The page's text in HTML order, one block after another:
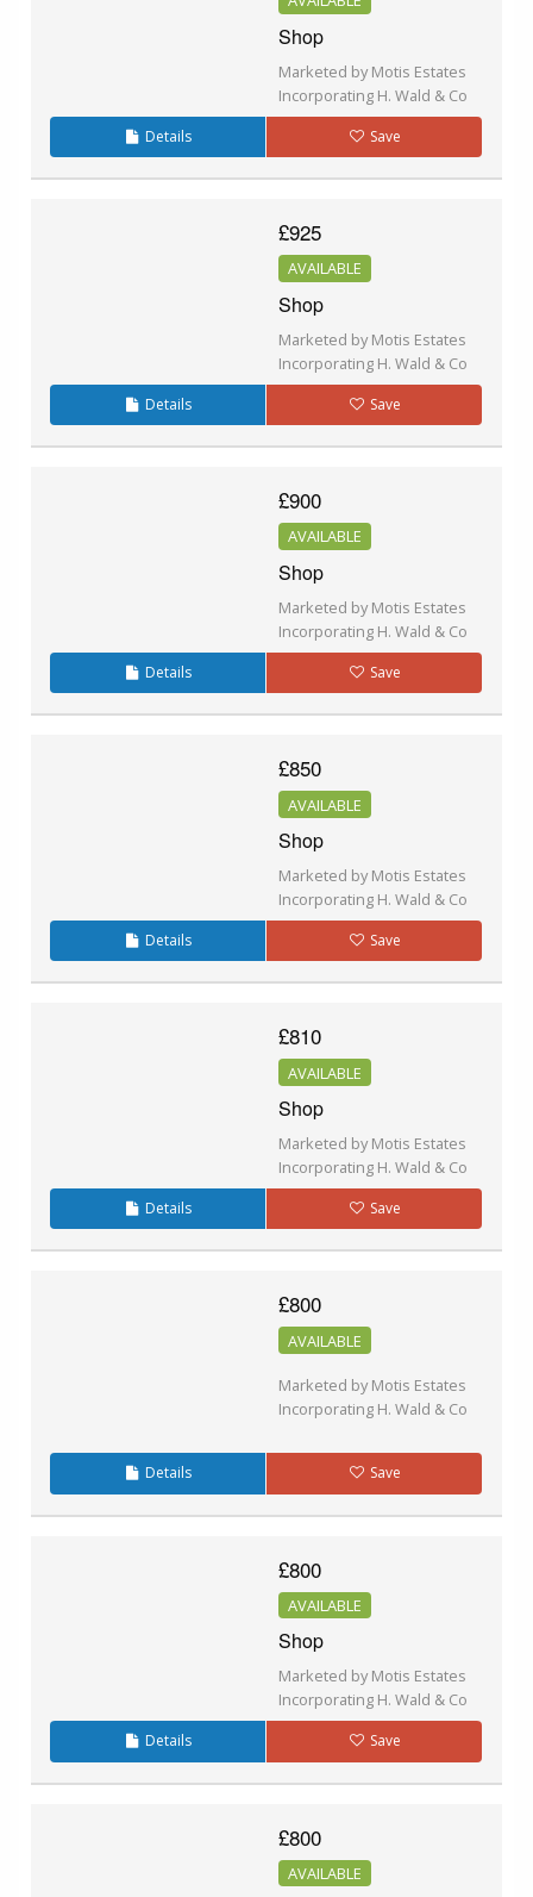
Shop
Marketed by Motis Estates
Incorporating H. Wald & Co
Details Save
£925
AVAILABLE
Shop
Marketed by Motis Estates
Incorporating H. Wald & Co
Details Save
£900
AVAILABLE
Shop
Marketed by Motis Estates
Incorporating H. Wald & Co
Details Save
£850
AVAILABLE
Shop
Marketed by Motis Estates
Incorporating H. Wald & Co
Details Save
£810
AVAILABLE
Shop
Marketed by Motis Estates
Incorporating H. Wald & Co
Details Save
£800
AVAILABLE
Marketed by Motis Estates
Incorporating H. Wald & Co
Details Save
£800
AVAILABLE
Shop
Marketed by Motis Estates
Incorporating H. Wald & Co
Details Save
£800
AVAILABLE